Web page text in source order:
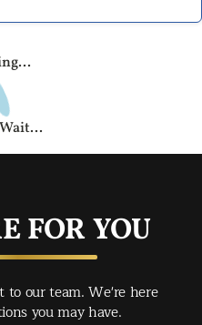
FOR YOU
to our team. We're here
you may have.